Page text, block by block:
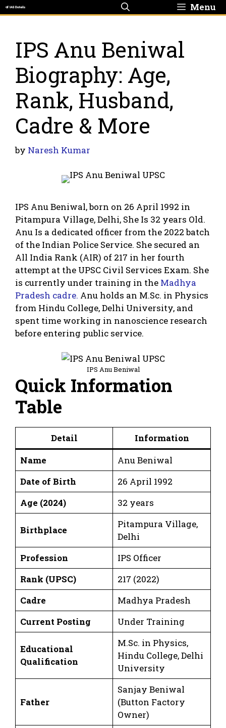
Skip
to
Menu
IPS Anu Beniwal
Biography: Age,
Rank, Husband,
Cadre & More
by Naresh Kumar
IPS Anu Beniwal, born on 26 April 1992 in
Pitampura Village, Delhi, She Is 32 years Old.
Anu Is a dedicated officer from the 2022 batch
of the Indian Police Service. She secured an
All India Rank (AIR) of 217 in her fourth
attempt at the UPSC Civil Services Exam. She
is currently under training in the Madhya
Pradesh cadre. Anu holds an M.Sc. in Physics
from Hindu College, Delhi University, and
spent time working in nanoscience research
before entering public service.
IPS Anu Beniwal
Quick Information
Table
Detail
Information
Name
Anu Beniwal
Date of Birth
26 April 1992
Age (2024)
32 years
Birthplace
Pitampura Village,
Delhi
Profession
IPS Officer
Rank (UPSC)
217 (2022)
Cadre
Madhya Pradesh
Current Posting
Under Training
Educational
Qualification
M.Sc. in Physics,
Hindu College, Delhi
University
Father
Sanjay Beniwal
(Button Factory
Owner)